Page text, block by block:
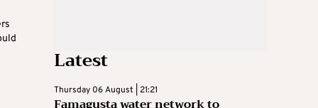
Latest
Thursday 06 August | 21:21